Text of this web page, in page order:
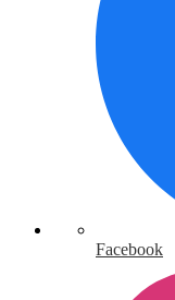
Facebook